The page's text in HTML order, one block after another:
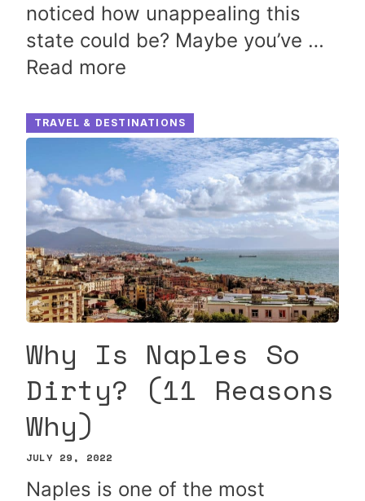
noticed how unappealing this
state could be? Maybe you’ve …
Read more
TRAVEL & DESTINATIONS
Why Is Naples So
Dirty? (11 Reasons
Why)
JULY 29, 2022
Naples is one of the most